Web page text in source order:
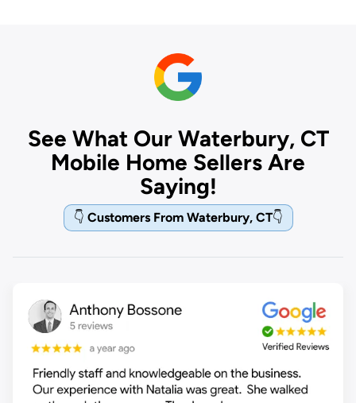
See What Our Waterbury, CT
Mobile Home Sellers Are
Saying!
👇 Customers From Waterbury, CT👇